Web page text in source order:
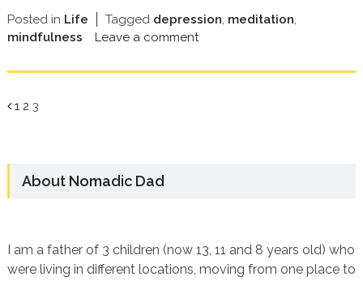
Posted in Life Tagged depression meditation
mindfulness
Leave a comment
Page
1 Page
2 Page
3
About Nomadic Dad
I am a father of 3 children (now 13, 11 and 8 years old) who
were living in different locations, moving from one place to